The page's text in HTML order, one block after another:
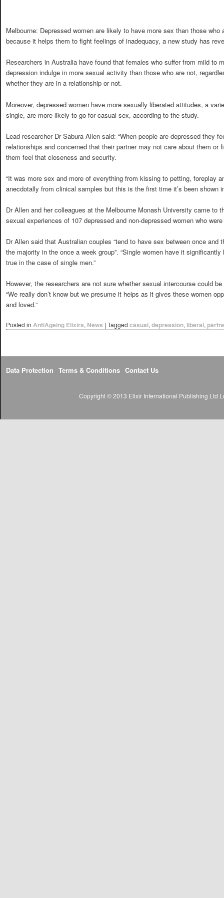
Melbourne: Depressed women are likely to have more sex than those who
because it helps them to fight feelings of inadequacy, a new study has
Researchers in Australia have found that females who suffer from mild to
depression indulge in more sexual activity than those who are not,
whether they are in a relationship or not.
Moreover, depressed women have more sexually liberated attitudes, a
single, are more likely to go for casual sex, according to the study.
Lead researcher Dr Sabura Allen said: “When people are depressed they
relationships and concerned that their partner may not care about them or
them feel that closeness and security.
“It was more sex and more of everything from kissing to petting, foreplay
anecdotally from clinical samples but this is the first time it’s been shown
Dr Allen and her colleagues at the Melbourne Monash University came to
sexual experiences of 107 depressed and non-depressed women who
Dr Allen said that Australian couples “tend to have sex between once and
the majority in the once a week group”. “Single women have it
true in the case of single men.”
However, the researchers are not sure whether sexual intercourse could
“We really don’t know but we presume it helps as it gives these women
and loved.”
Posted in AntiAgeing Elixirs, News | Tagged casual, depression, liberal,
Data Protection Terms & Conditions Contact Us
Copyright © 2013 Elixir International Publishing Ltd